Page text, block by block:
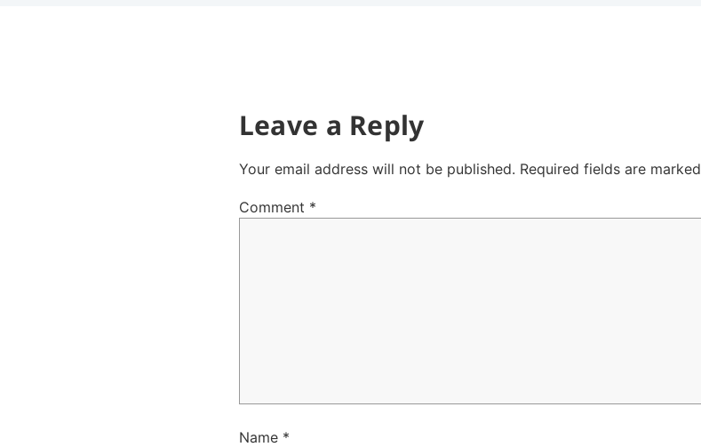
Leave a Reply
Your email address will not be published. Required fields are marked
Comment *
Name *